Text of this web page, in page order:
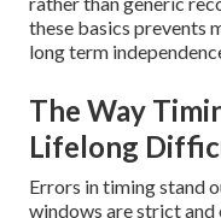
these basics prevents
long term
The Way
Lifelong
Errors in timing stand
windows are strict and